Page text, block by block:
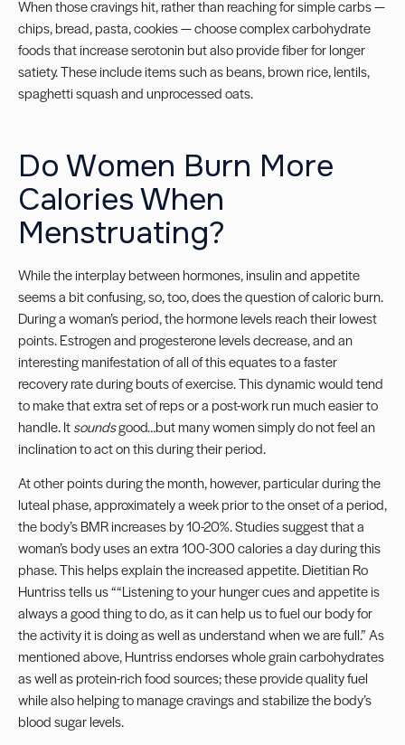
When those cravings hit, rather than reaching for simple carbs —
chips, bread, pasta, cookies — choose complex carbohydrate
foods that increase serotonin but also provide fiber for longer
satiety. These include items such as beans, brown rice, lentils,
spaghetti squash and unprocessed oats.
Do Women Burn More
Calories When
Menstruating?
While the interplay between hormones, insulin and appetite
seems a bit confusing, so, too, does the question of caloric burn.
During a woman’s period, the hormone levels reach their lowest
points. Estrogen and progesterone levels decrease, and an
interesting manifestation of all of this equates to a faster
recovery rate during bouts of exercise. This dynamic would tend
to make that extra set of reps or a post-work run much easier to
handle. Itsoundsgood…but many women simply do not feel an
inclination to act on this during their period.
At other points during the month, however, particular during the
luteal phase, approximately a week prior to the onset of a period,
the body’sBMRincreases by 10-20%. Studies suggest that a
woman’s body uses an extra 100-300 calories a day during this
phase. This helps explain the increased appetite. Dietitian Ro
Huntriss tells us ““Listening to your hunger cues and appetite is
always a good thing to do, as it can help us to fuel our body for
the activity it is doing as well as understand when we are full.” As
mentioned above, Huntriss endorses whole grain carbohydrates
as well as protein-rich food sources; these provide quality fuel
while also helping to manage cravings and stabilize the body’s
blood sugar levels.